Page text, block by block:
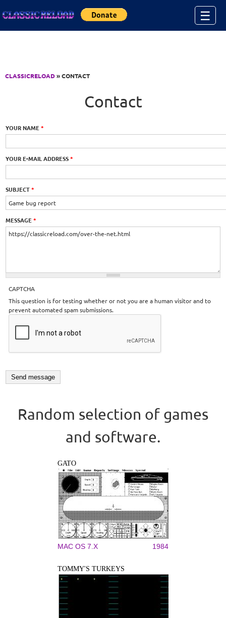
☰
CLASSICRELOAD» CONTACT
Contact
YOUR NAME*
YOUR E-MAIL ADDRESS*
SUBJECT*
MESSAGE*
CAPTCHA
This question is for testing whether or not you are a human visitor and to
prevent automated spam submissions.
Random selection of games
and software.
GATO
MAC OS 7.X 1984
TOMMY'S TURKEYS